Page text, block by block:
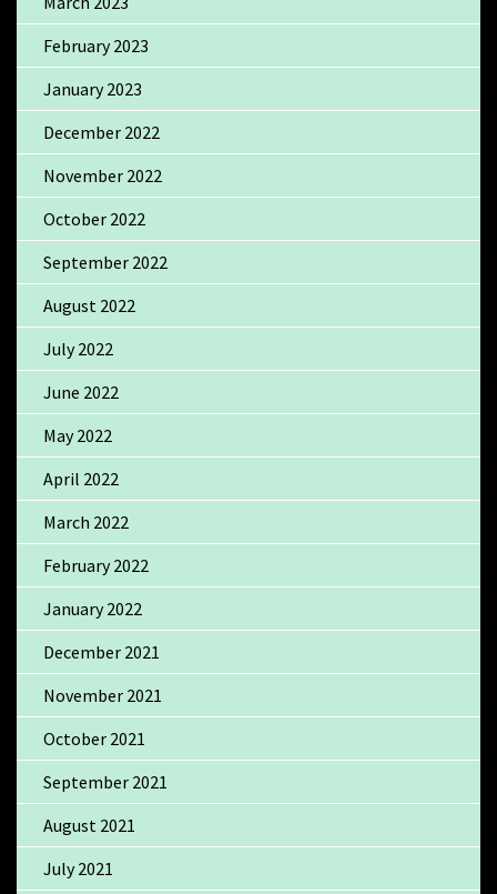
February 2023
January 2023
December 2022
November 2022
October 2022
September 2022
August 2022
July 2022
June 2022
May 2022
April 2022
March 2022
February 2022
January 2022
December 2021
November 2021
October 2021
September 2021
August 2021
July 2021